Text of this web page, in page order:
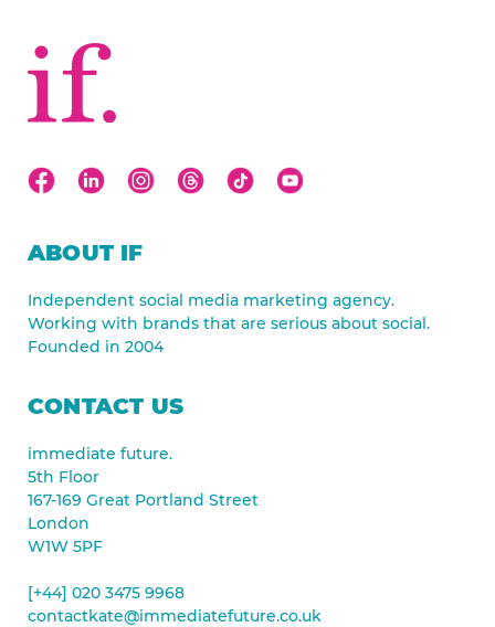
ABOUT IF
Independent social media marketing agency.
Working with brands that are serious about social.
Founded in 2004
CONTACT US
immediate future.
5th Floor
167-169 Great Portland Street
London
W1W 5PF
[+44] 020 3475 9968
contactkate@immediatefuture.co.uk